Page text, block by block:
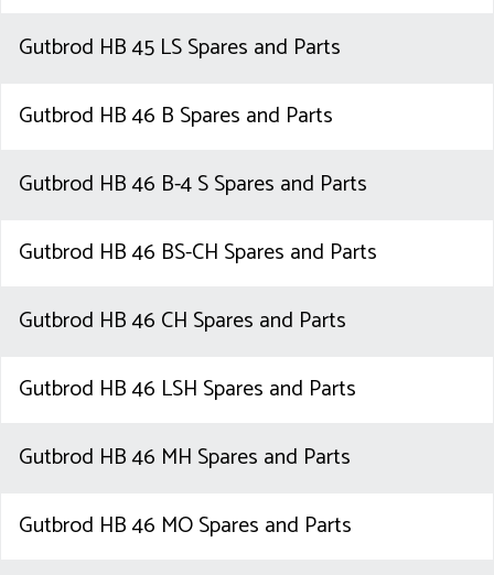
Gutbrod HB 45 LS Spares and Parts
Gutbrod HB 46 B Spares and Parts
Gutbrod HB 46 B-4 S Spares and Parts
Gutbrod HB 46 BS-CH Spares and Parts
Gutbrod HB 46 CH Spares and Parts
Gutbrod HB 46 LSH Spares and Parts
Gutbrod HB 46 MH Spares and Parts
Gutbrod HB 46 MO Spares and Parts